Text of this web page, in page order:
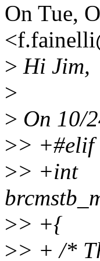
On Tue,
> Hi Jim,
>
> On 10/
>> +#elif
>> +int
>> +{
>> + /*